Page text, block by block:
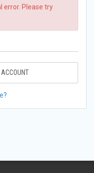
error. Please try